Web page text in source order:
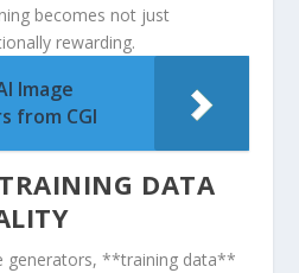
becomes not just
rewarding.
Image
from CGI
DATA
generators, **training data**